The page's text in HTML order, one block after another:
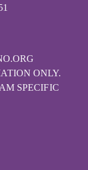
ONLY.
SPECIFIC